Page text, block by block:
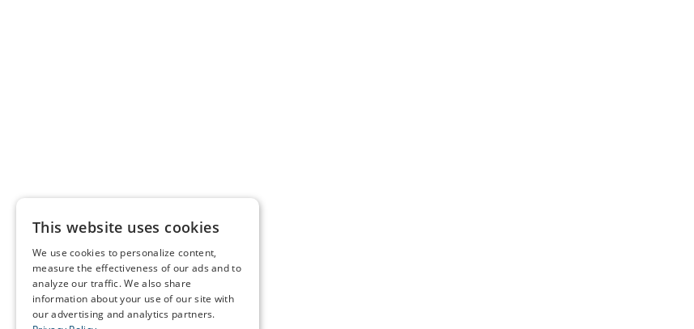
This website uses cookies
We use cookies to personalize content,
measure the effectiveness of our ads and to
analyze our traffic. We also share
information about your use of our site with
our advertising and analytics partners.